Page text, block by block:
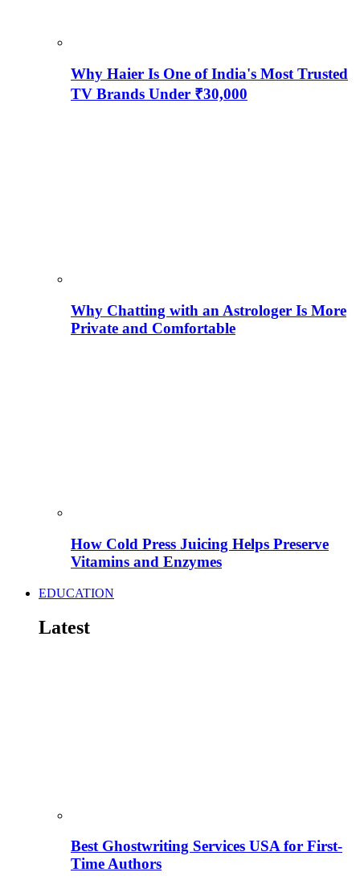
Why Haier Is One of India's Most Trusted
TV Brands Under ₹30,000
Why Chatting with an Astrologer Is More
Private and Comfortable
How Cold Press Juicing Helps Preserve
Vitamins and Enzymes
EDUCATION
Latest
Best Ghostwriting Services USA for First-
Time Authors